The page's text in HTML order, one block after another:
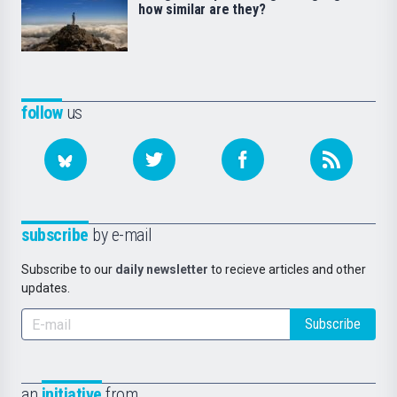
followus
subscribe by e-mail
Subscribe to our daily newsletter to recieve articles and other
updates.
Subscribe
how similar are they?